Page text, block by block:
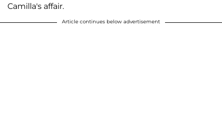
Camilla's affair.
Article continues below advertisement